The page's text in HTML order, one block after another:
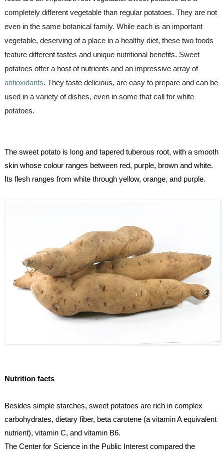
completely different vegetable than regular potatoes. They are not
even in the same botanical family. While each is an important
vegetable, deserving of a place in a healthy diet, these two foods
feature different tastes and unique nutritional benefits. Sweet
potatoes offer a host of nutrients and an impressive array of
antioxidants. They taste delicious, are easy to prepare and can be
used in a variety of dishes, even in some that call for white
potatoes.
The sweet potato is long and tapered tuberous root, with a smooth
skin whose colour ranges between red, purple, brown and white.
Its flesh ranges from white through yellow, orange, and purple.
Nutrition facts
Besides simple starches, sweet potatoes are rich in complex
carbohydrates, dietary fiber, beta carotene (a vitamin A equivalent
nutrient), vitamin C, and vitamin B6.
The Center for Science in the Public Interest compared the